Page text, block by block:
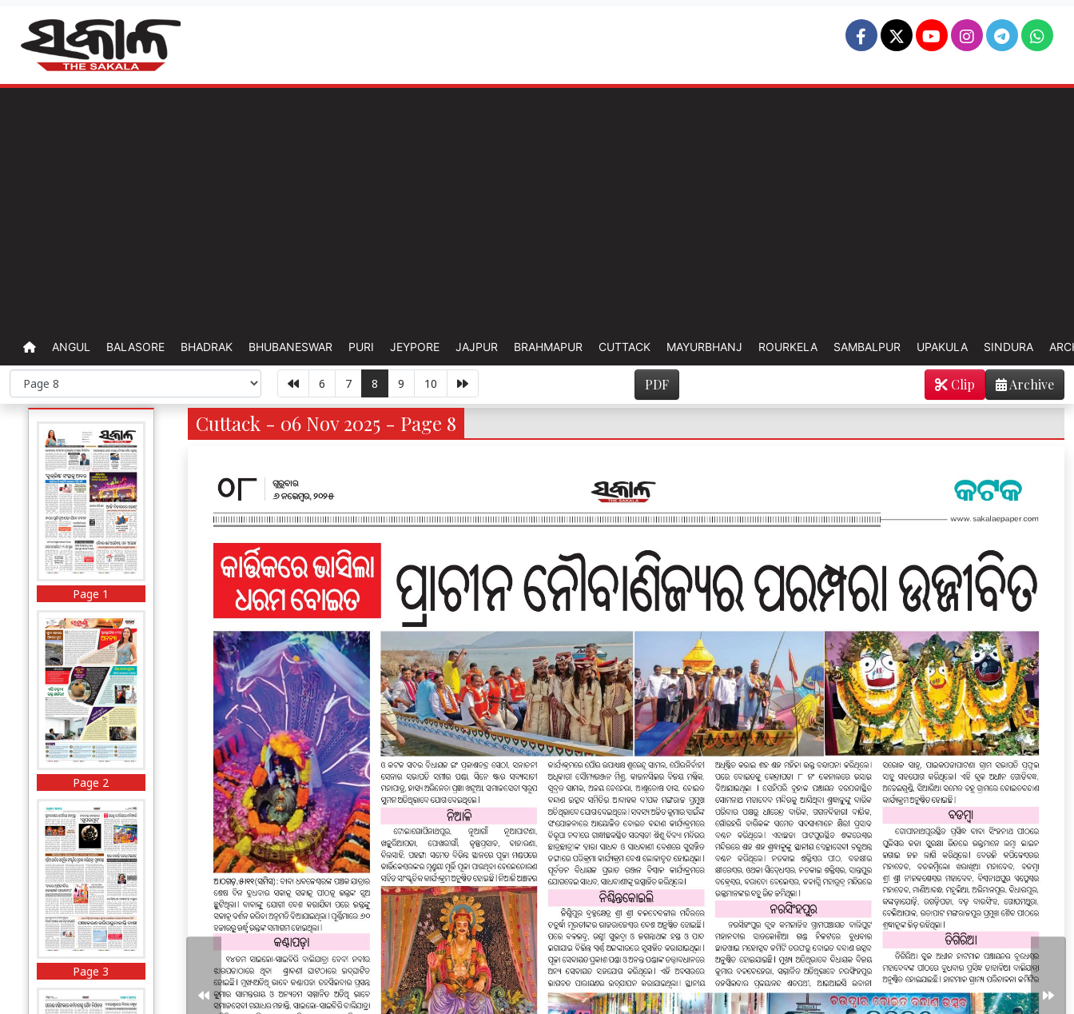
ANGUL BALASORE BHADRAK BHUBANESWAR PURI JEYPORE JAJPUR BRAHMAPUR CUTTACK MAYURBHANJ ROURKELA SAMBALPUR UPAKULA SINDURA
6 7 8 9 10 PDF Archive
Clip
Page 1
Page 2
Page 3
Cuttack - 06 Nov 2025 - Page 8